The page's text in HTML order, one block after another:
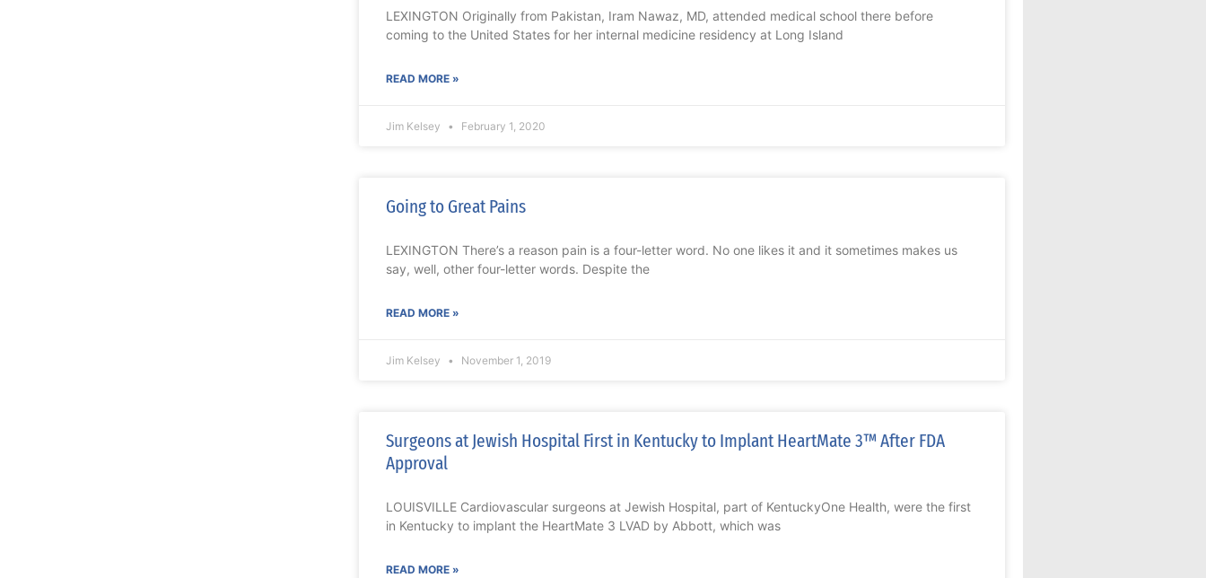
LEXINGTON Originally from Pakistan, Iram Nawaz, MD, attended medical school there before
coming to the United States for her internal medicine residency at Long Island
READ MORE »
Jim Kelsey February 1, 2020
Going to Great Pains
LEXINGTON There’s a reason pain is a four-letter word. No one likes it and it sometimes makes us
say, well, other four-letter words. Despite the
READ MORE »
Jim Kelsey November 1, 2019
Surgeons at Jewish Hospital First in Kentucky to Implant HeartMate 3™ After FDA
Approval
LOUISVILLE Cardiovascular surgeons at Jewish Hospital, part of KentuckyOne Health, were the first
in Kentucky to implant the HeartMate 3 LVAD by Abbott, which was
READ MORE »